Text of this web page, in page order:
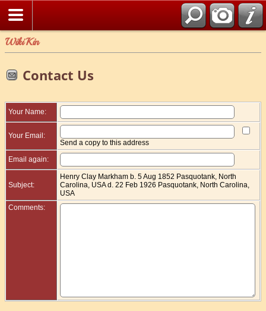
WikiKin
Contact Us
Your Name:
Your Email:
Send a copy to this address
Email again:
Subject:
Henry Clay Markham b. 5 Aug 1852 Pasquotank, North
Carolina, USA d. 22 Feb 1926 Pasquotank, North Carolina,
USA
Comments: